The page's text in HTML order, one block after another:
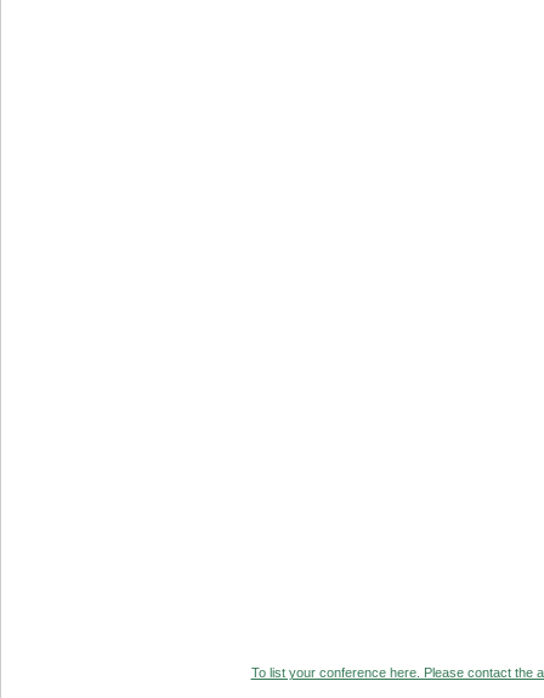
To list your conference here. Please contact the